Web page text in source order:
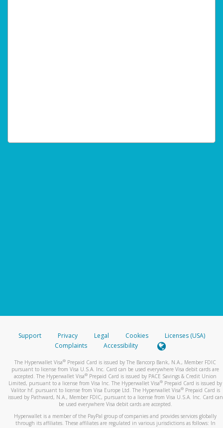
Support Privacy Legal Cookies
Licenses (USA)
Complaints
Accessibility
The Hyperwallet Visa® Prepaid Card is issued by The Bancorp Bank, N.A., Member FDIC
pursuant to license from Visa U.S.A. Inc. Card can be used everywhere Visa debit cards are
accepted. The Hyperwallet Visa® Prepaid Card is issued by PACE Savings & Credit Union
Limited, pursuant to a license from Visa Inc. The Hyperwallet Visa® Prepaid Card is issued by
Valitor hf. pursuant to license from Visa Europe Ltd. The Hyperwallet Visa®Prepaid Card is
issued by Pathward, N.A., Member FDIC, pursuant to a license from Visa U.S.A. Inc. Card can
be used everywhere Visa debit cards are accepted.
Hyperwallet is a member of the PayPal group of companies and provides services globally
through its affiliates. These affiliates are regulated in various jurisdictions as follows: In